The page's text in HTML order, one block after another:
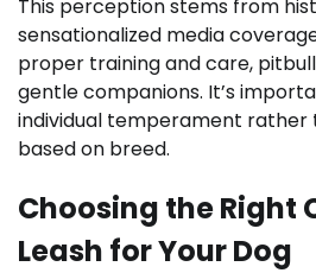
This perception stems from
sensationalized media
proper training and care,
gentle companions. It’s
individual temperament rather
based on breed.
Choosing the Right
Leash for Your Dog